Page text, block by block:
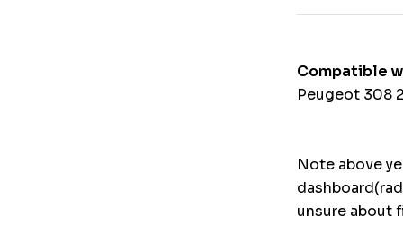
Compatible
Peugeot 308
Note above
unsure about